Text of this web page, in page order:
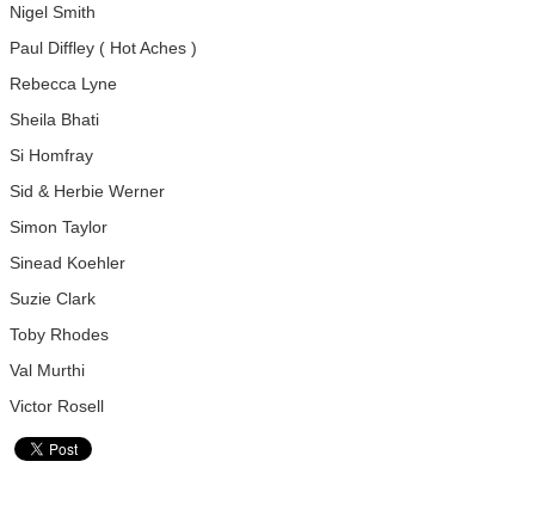
Nigel Smith
Paul Diffley ( Hot Aches )
Rebecca Lyne
Sheila Bhati
Si Homfray
Sid & Herbie Werner
Simon Taylor
Sinead Koehler
Suzie Clark
Toby Rhodes
Val Murthi
Victor Rosell